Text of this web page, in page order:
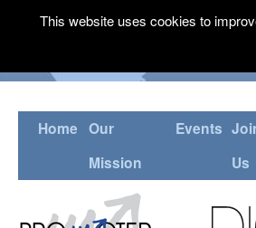
Home Our
Mission
Events
Us
This website uses cookies to